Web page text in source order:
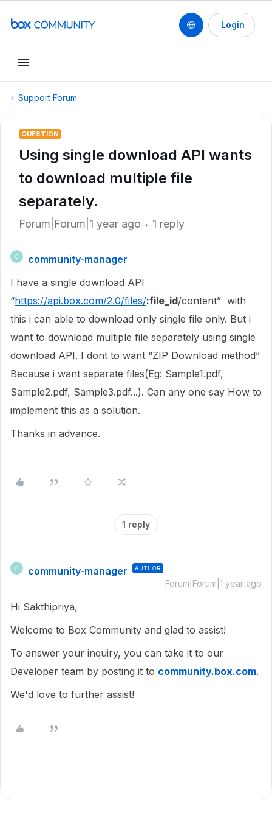
Login
Support Forum
QUESTION
Using single download API wants
to download multiple file
separately.
Forum|Forum|1 year ago 1 reply
C
community-manager
I have a single download API
“https://api.box.com/2.0/files/:file_id/content” with
this i can able to download only single file only. But i
want to download multiple file separately using single
download API. I dont to want “ZIP Download method”
Because i want separate files(Eg: Sample1.pdf,
Sample2.pdf, Sample3.pdf...). Can any one say How to
implement this as a solution.
Thanks in advance.
1 reply
C community-manager AUTHOR
Forum|Forum|1 year ago
Hi Sakthipriya,
Welcome to Box Community and glad to assist!
To answer your inquiry, you can take it to our
Developer team by posting it to community.box.com.
We'd love to further assist!